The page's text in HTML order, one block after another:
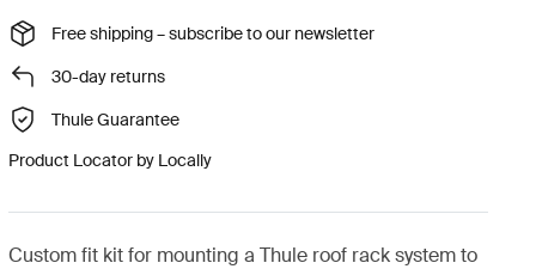
Free shipping – subscribe to our newsletter
30-day returns
Thule Guarantee
Product Locator by Locally
Custom fit kit for mounting a Thule roof rack system to